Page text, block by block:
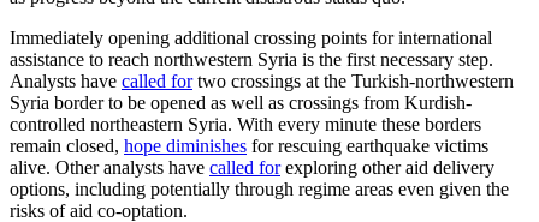
Immediately opening additional crossing points for international
assistance to reach northwestern Syria is the first necessary step.
Analysts have called fortwo crossings at the Turkish-northwestern
Syria border to be opened as well as crossings from Kurdish-
controlled northeastern Syria. With every minute these borders
remain closed, hope diminishes for rescuing earthquake victims
alive. Other analysts have called forexploring other aid delivery
options, including potentially through regime areas even given the
risks of aid co-optation.